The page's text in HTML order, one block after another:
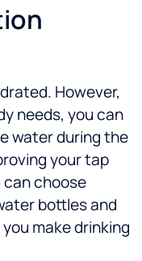
However,
needs, you can
water during the
your tap
can choose
bottles and
make drinking